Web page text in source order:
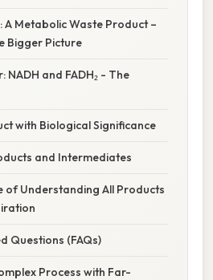
A Metabolic Waste Product –
Bigger Picture
NADH and FADH₂ - The
with Biological Significance
and Intermediates
of Understanding All Products
Questions (FAQs)
Process with Far-